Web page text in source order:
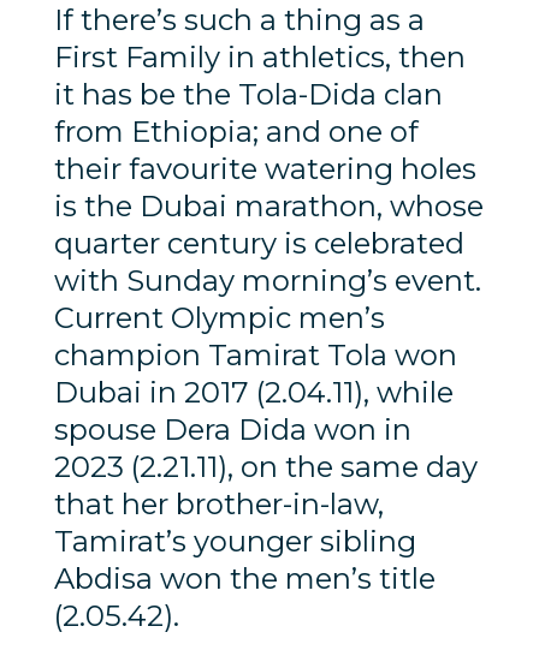
If there’s such a thing as a
First Family in athletics, then
it has be the Tola-Dida clan
from Ethiopia; and one of
their favourite watering holes
is the Dubai marathon, whose
quarter century is celebrated
with Sunday morning’s event.
Current Olympic men’s
champion Tamirat Tola won
Dubai in 2017 (2.04.11), while
spouse Dera Dida won in
2023 (2.21.11), on the same day
that her brother-in-law,
Tamirat’s younger sibling
Abdisa won the men’s title
(2.05.42).